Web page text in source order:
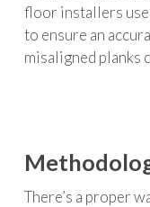
floor installers use
to ensure an
misaligned planks
There’s a proper